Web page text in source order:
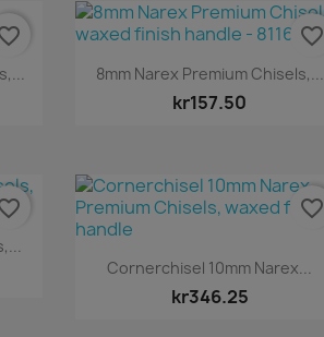
Quick view
8mm Narex Premium Chisels,...
kr157.50
favorite_border
Quick view
Cornerchisel 10mm Narex...
kr346.25
favorite_border